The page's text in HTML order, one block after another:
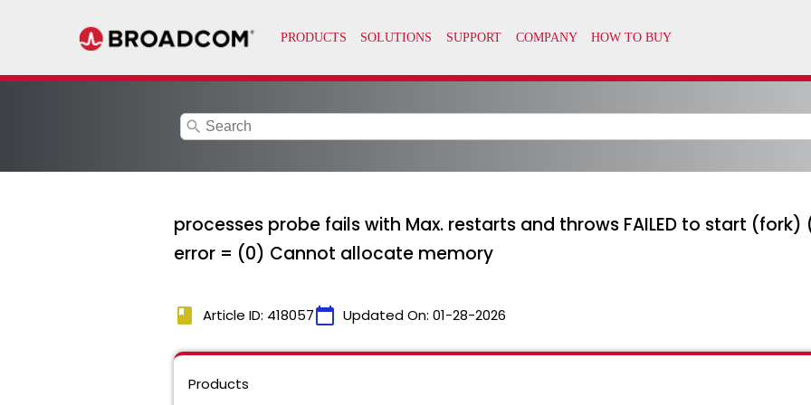
search
processes probe fails with Max. restarts and throws FAILED to start
error = (0) Cannot allocate memory
book Article ID: 418057calendar_today Updated On: 01-28-2026
Products